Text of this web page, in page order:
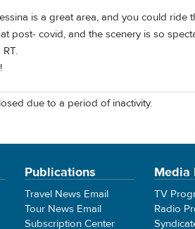
is a great area, and you could ride
post- covid, and the scenery is so
due to a period of inactivity.
Publications
Travel News Email
Tour News Email
Subscription Center
Media
TV
Radio